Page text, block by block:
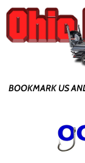
BOOKMARK US